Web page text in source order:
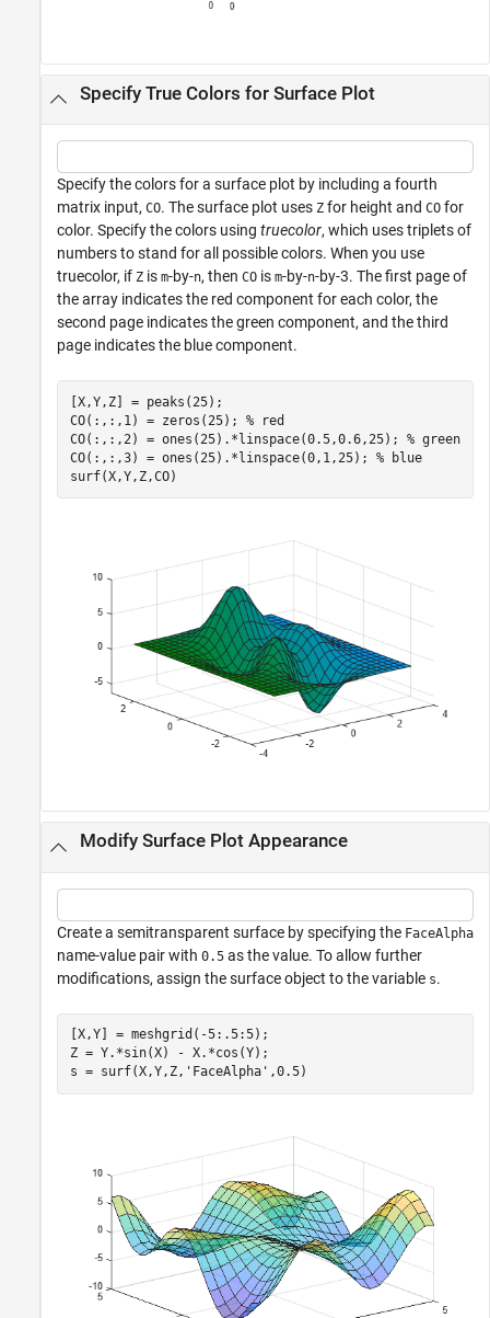
Specify True Colors for Surface Plot
Specify the colors for a surface plot by including a fourth
matrix input, CO. The surface plot uses Z for height and CO for
color. Specify the colors using truecolor, which uses triplets of
numbers to stand for all possible colors. When you use
truecolor, if Z is m-by-n, then CO is m-by-n-by-3. The first page of
the array indicates the red component for each color, the
second page indicates the green component, and the third
page indicates the blue component.
[X,Y,Z] = peaks(25);
CO(:,:,1) = zeros(25); % red
CO(:,:,2) = ones(25).*linspace(0.5,0.6,25); % green
CO(:,:,3) = ones(25).*linspace(0,1,25); % blue
surf(X,Y,Z,CO)
Modify Surface Plot Appearance
Create a semitransparent surface by specifying the FaceAlpha
name-value pair with 0.5 as the value. To allow further
modifications, assign the surface object to the variable s.
[X,Y] = meshgrid(-5:.5:5);
Z = Y.*sin(X) - X.*cos(Y);
s = surf(X,Y,Z, 'FaceAlpha' ,0.5)